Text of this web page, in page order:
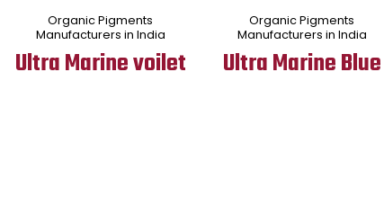
Organic Pigments
Manufacturers in India
Ultra Marine voilet
Organic Pigments
Manufacturers in India
Ultra Marine Blue